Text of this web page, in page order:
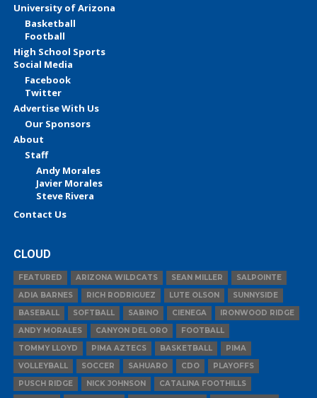
University of Arizona
Basketball
Football
High School Sports
Social Media
Facebook
Twitter
Advertise With Us
Our Sponsors
About
Staff
Andy Morales
Javier Morales
Steve Rivera
Contact Us
CLOUD
FEATURED ARIZONA WILDCATS SEAN MILLER
SALPOINTE
ADIA BARNES
RICH RODRIGUEZ LUTE OLSON
SUNNYSIDE
BASEBALL
SOFTBALL SABINO CIENEGA
IRONWOOD RIDGE
ANDY MORALES
CANYON DEL ORO
FOOTBALL
TOMMY LLOYD
PIMA AZTECS BASKETBALL
PIMA
VOLLEYBALL
SOCCER SAHUARO CDO
PLAYOFFS
PUSCH RIDGE
NICK JOHNSON
CATALINA FOOTHILLS